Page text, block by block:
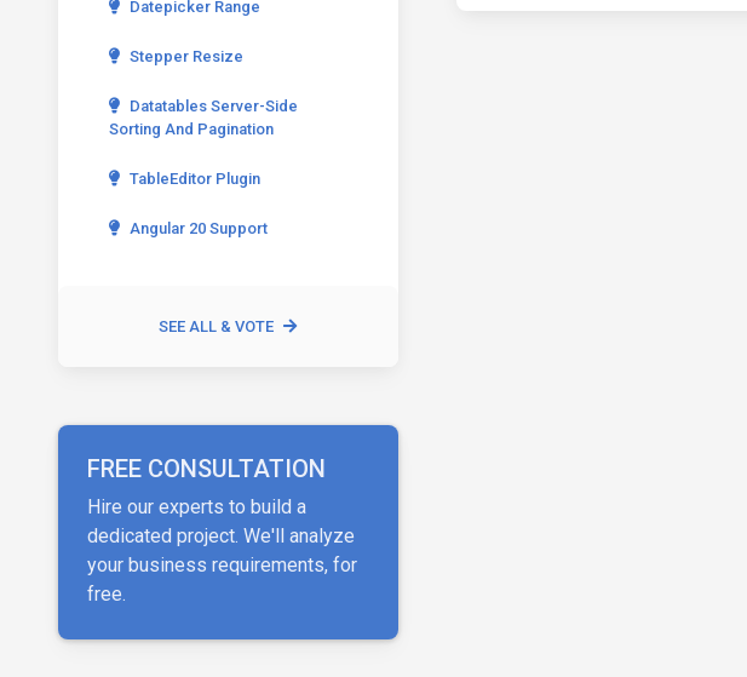
Datepicker Range
Stepper Resize
Datatables Server-Side
Sorting And Pagination
TableEditor Plugin
Angular 20 Support
SEE ALL & VOTE
FREE CONSULTATION
Hire our experts to build a
dedicated project. We'll analyze
your business requirements, for
free.